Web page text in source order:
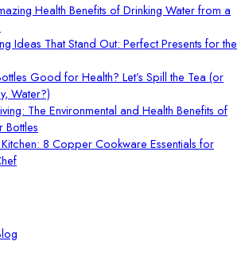
Health Benefits of Drinking Water from a
Ideas That Stand Out: Perfect Presents for the
Good for Health? Let’s Spill the Tea (or
Water?)
The Environmental and Health Benefits of
8 Copper Cookware Essentials for